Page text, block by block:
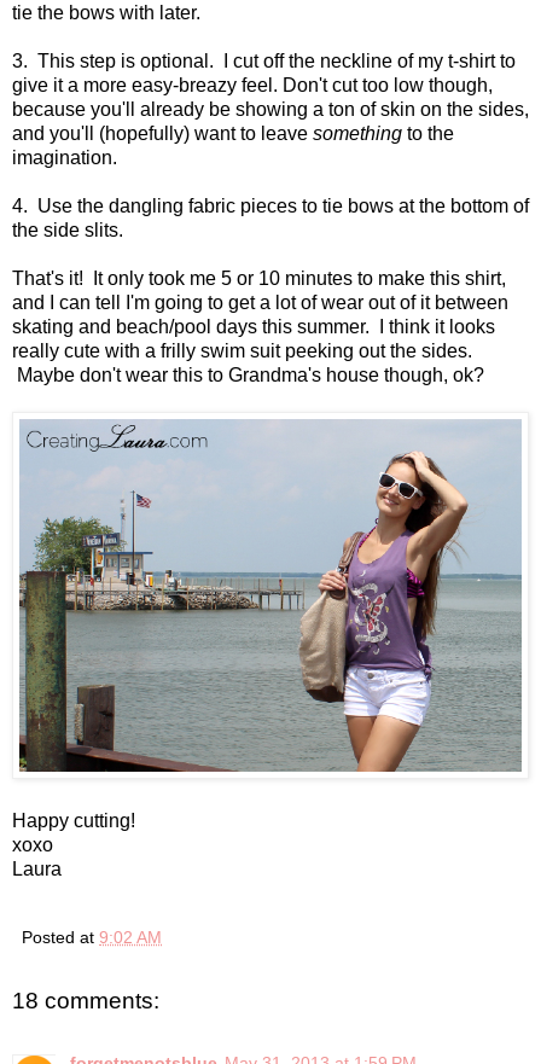
tie the bows with later.
3. This step is optional. I cut off the neckline of my t-shirt to
give it a more easy-breazy feel. Don't cut too low though,
because you'll already be showing a ton of skin on the sides,
and you'll (hopefully) want to leave something to the
imagination.
4. Use the dangling fabric pieces to tie bows at the bottom of
the side slits.
That's it! It only took me 5 or 10 minutes to make this shirt,
and I can tell I'm going to get a lot of wear out of it between
skating and beach/pool days this summer. I think it looks
really cute with a frilly swim suit peeking out the sides.
Maybe don't wear this to Grandma's house though, ok?
Happy cutting!
xoxo
Laura
Posted at 9:02 AM
18 comments: